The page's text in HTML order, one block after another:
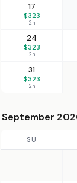
17
$323
2n
24
$323
2n
31
$323
2n
September
SU